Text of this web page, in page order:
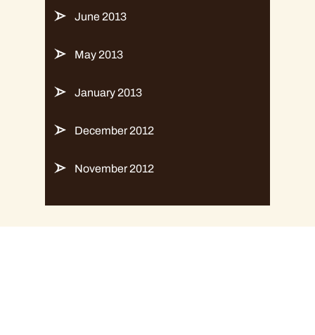
June 2013
May 2013
January 2013
December 2012
November 2012